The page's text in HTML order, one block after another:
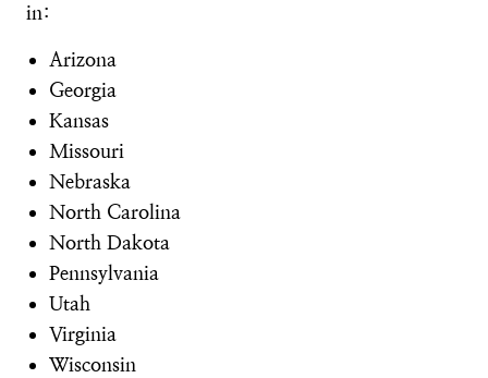
in:
Arizona
Georgia
Kansas
Missouri
Nebraska
North Carolina
North Dakota
Pennsylvania
Utah
Virginia
Wisconsin